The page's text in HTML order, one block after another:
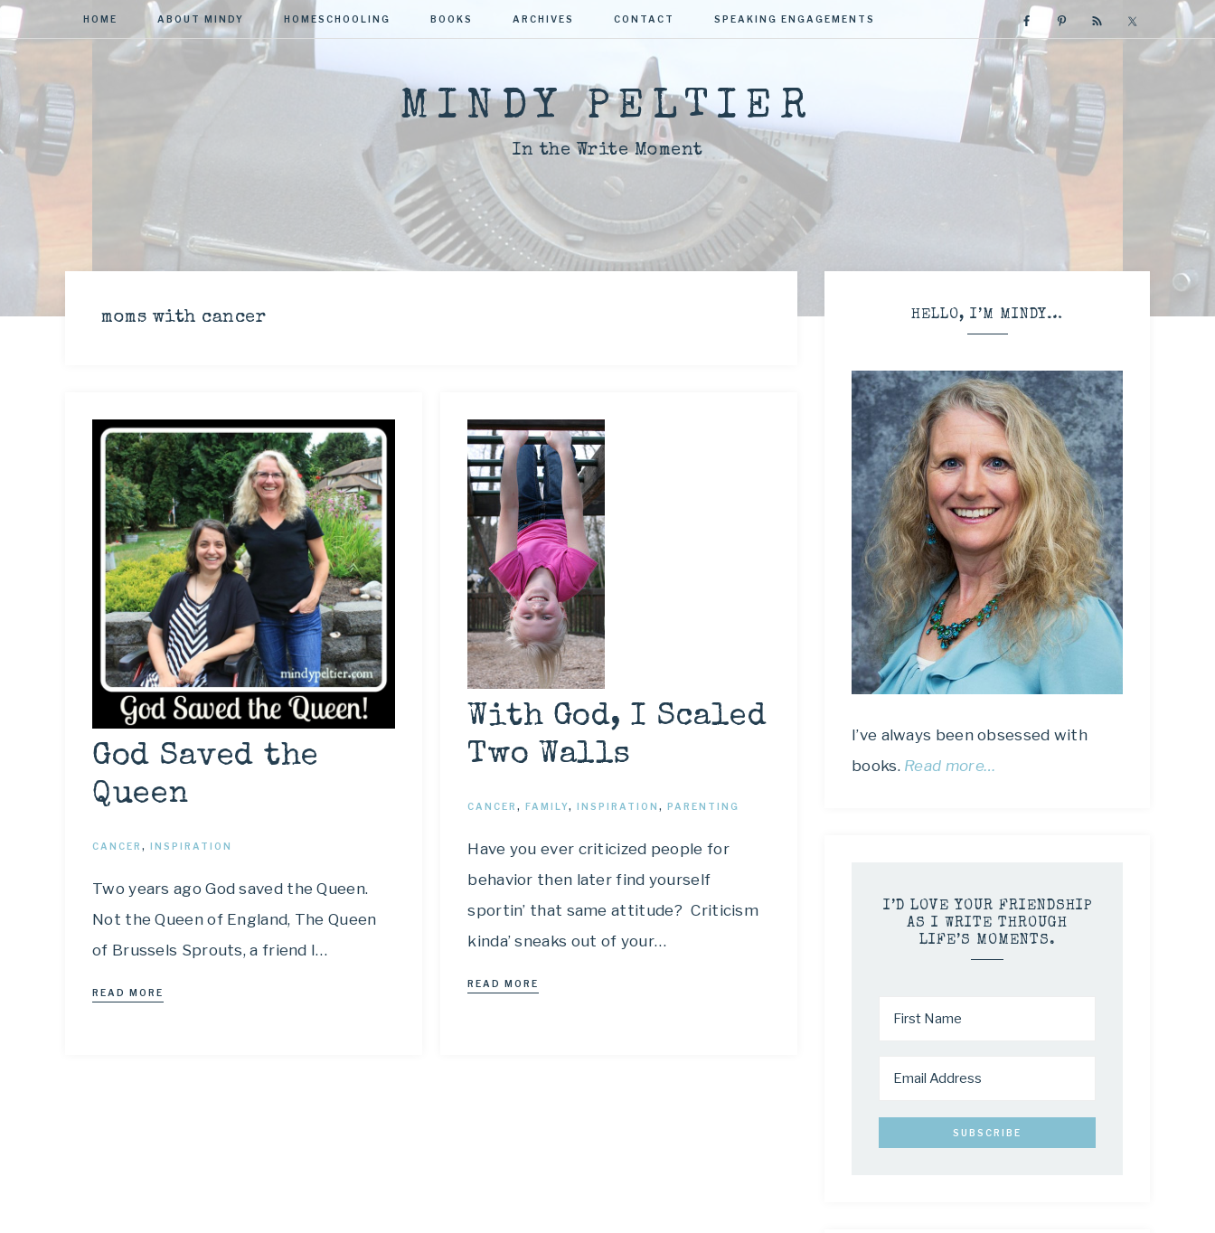
HOME ABOUT MINDY HOMESCHOOLING BOOKS ARCHIVES CONTACT SPEAKING ENGAGEMENTS
MINDY PELTIER
In the Write Moment
moms with cancer
God Saved the
Queen
CANCER , INSPIRATION
Two years ago God saved the Queen.
Not the Queen of England, The Queen
of Brussels Sprouts, a friend I…
READ MORE
With God, I Scaled
Two Walls
CANCER,FAMILY,INSPIRATION,PARENTING
Have you ever criticized people for
behavior then later find yourself
sportin’ that same attitude? Criticism
kinda’ sneaks out of your…
READ MORE
HELLO, I’M MINDY…
I’ve always been obsessed with
books. Read more…
I’D LOVE YOUR FRIENDSHIP
AS I WRITE THROUGH
LIFE’S MOMENTS.